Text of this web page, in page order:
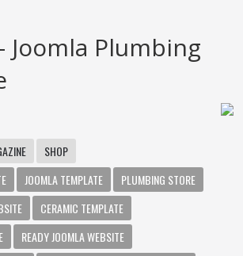
Joomla Plumbing
SHOP
JOOMLA TEMPLATE
PLUMBING STORE
CERAMIC TEMPLATE
READY JOOMLA WEBSITE